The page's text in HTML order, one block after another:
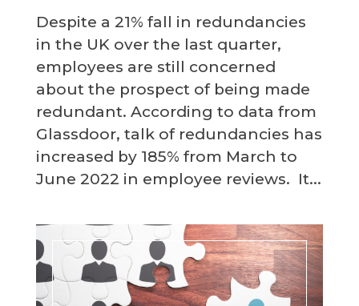
Despite a 21% fall in redundancies
in the UK over the last quarter,
employees are still concerned
about the prospect of being made
redundant. According to data from
Glassdoor, talk of redundancies has
increased by 185% from March to
June 2022 in employee reviews. It...